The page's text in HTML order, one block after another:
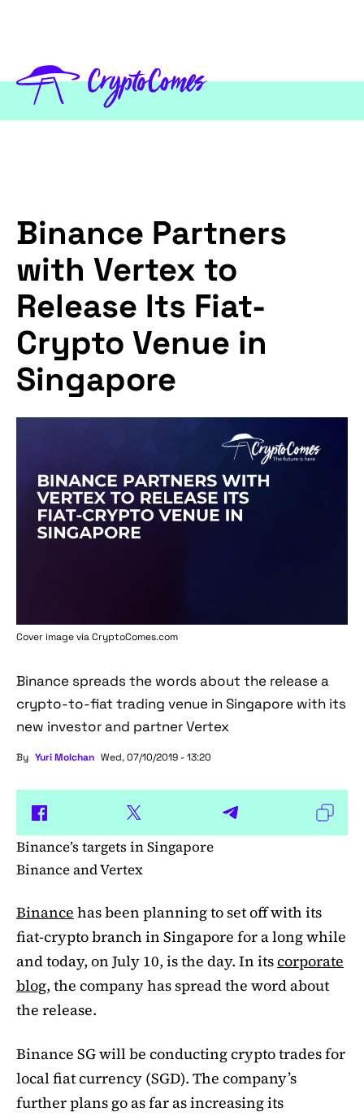
Binance Partners
with Vertex to
Release Its Fiat-
Crypto Venue in
Singapore
Cover image viaCryptoComes.com
Binance spreads the words about the release a
crypto-to-fiat trading venue in Singapore with its
new investor and partner Vertex
By Yuri Molchan Wed, 07/10/2019 - 13:20
Binance’s targets in Singapore
Binance and Vertex
Binance has been planning to set off with its
fiat-crypto branch in Singapore for a long while
and today, on July 10, is the day. In itscorporate
blog, the company has spread the word about
the release.
Binance SG will be conducting crypto trades for
local fiat currency (SGD). The company’s
further plans go as far as increasing its